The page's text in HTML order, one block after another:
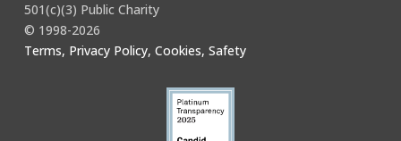
501(c)(3) Public Charity
© 1998-2026
Terms, Privacy Policy, Cookies, Safety